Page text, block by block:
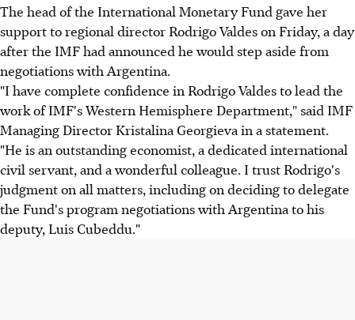
The head of the International Monetary Fund gave her
support to regional director Rodrigo Valdes on Friday, a day
after the IMF had announced he would step aside from
negotiations with Argentina.
"I have complete confidence in Rodrigo Valdes to lead the
work of IMF's Western Hemisphere Department," said IMF
Managing Director Kristalina Georgieva in a statement.
"He is an outstanding economist, a dedicated international
civil servant, and a wonderful colleague. I trust Rodrigo's
judgment on all matters, including on deciding to delegate
the Fund's program negotiations with Argentina to his
deputy, Luis Cubeddu."